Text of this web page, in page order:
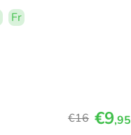
Fr
€16 €9,95